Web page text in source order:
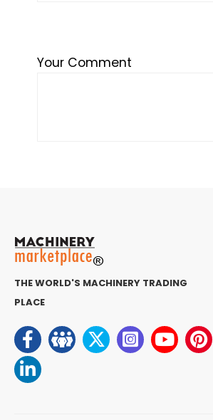
Your Comment
THE WORLD'S MACHINERY TRADING
PLACE